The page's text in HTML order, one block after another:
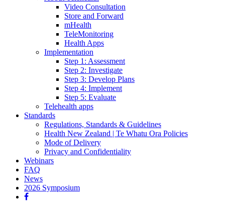
Video Consultation
Store and Forward
mHealth
TeleMonitoring
Health Apps
Implementation
Step 1: Assessment
Step 2: Investigate
Step 3: Develop Plans
Step 4: Implement
Step 5: Evaluate
Telehealth apps
Standards
Regulations, Standards & Guidelines
Health New Zealand | Te Whatu Ora Policies
Mode of Delivery
Privacy and Confidentiality
Webinars
FAQ
News
2026 Symposium